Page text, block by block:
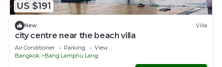
US $191
New Villa
city centre near the beach villa
Air Conditioner Parking
View
Bangkok
Bang Lamphu Lang